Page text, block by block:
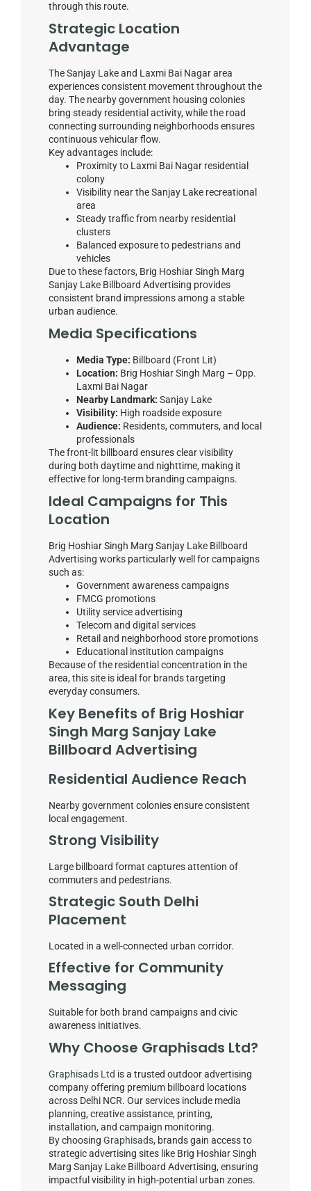
through this route.
Strategic Location
Advantage
The Sanjay Lake and Laxmi Bai Nagar area
experiences consistent movement throughout the
day. The nearby government housing colonies
bring steady residential activity, while the road
connecting surrounding neighborhoods ensures
continuous vehicular flow.
Key advantages include:
Proximity to Laxmi Bai Nagar residential
colony
Visibility near the Sanjay Lake recreational
area
Steady traffic from nearby residential
clusters
Balanced exposure to pedestrians and
vehicles
Due to these factors, Brig Hoshiar Singh Marg
Sanjay Lake Billboard Advertising provides
consistent brand impressions among a stable
urban audience.
Media Specifications
Media Type: Billboard (Front Lit)
Location: Brig Hoshiar Singh Marg – Opp.
Laxmi Bai Nagar
Nearby Landmark: Sanjay Lake
Visibility: High roadside exposure
Audience: Residents, commuters, and local
professionals
The front-lit billboard ensures clear visibility
during both daytime and nighttime, making it
effective for long-term branding campaigns.
Ideal Campaigns for This
Location
Brig Hoshiar Singh Marg Sanjay Lake Billboard
Advertising works particularly well for campaigns
such as:
Government awareness campaigns
FMCG promotions
Utility service advertising
Telecom and digital services
Retail and neighborhood store promotions
Educational institution campaigns
Because of the residential concentration in the
area, this site is ideal for brands targeting
everyday consumers.
Key Benefits of Brig Hoshiar
Singh Marg Sanjay Lake
Billboard Advertising
Residential Audience Reach
Nearby government colonies ensure consistent
local engagement.
Strong Visibility
Large billboard format captures attention of
commuters and pedestrians.
Strategic South Delhi
Placement
Located in a well-connected urban corridor.
Effective for Community
Messaging
Suitable for both brand campaigns and civic
awareness initiatives.
Why Choose Graphisads Ltd?
Graphisads Ltd is a trusted outdoor advertising
company offering premium billboard locations
across Delhi NCR. Our services include media
planning, creative assistance, printing,
installation, and campaign monitoring.
By choosing Graphisads, brands gain access to
strategic advertising sites like Brig Hoshiar Singh
Marg Sanjay Lake Billboard Advertising, ensuring
impactful visibility in high-potential urban zones.